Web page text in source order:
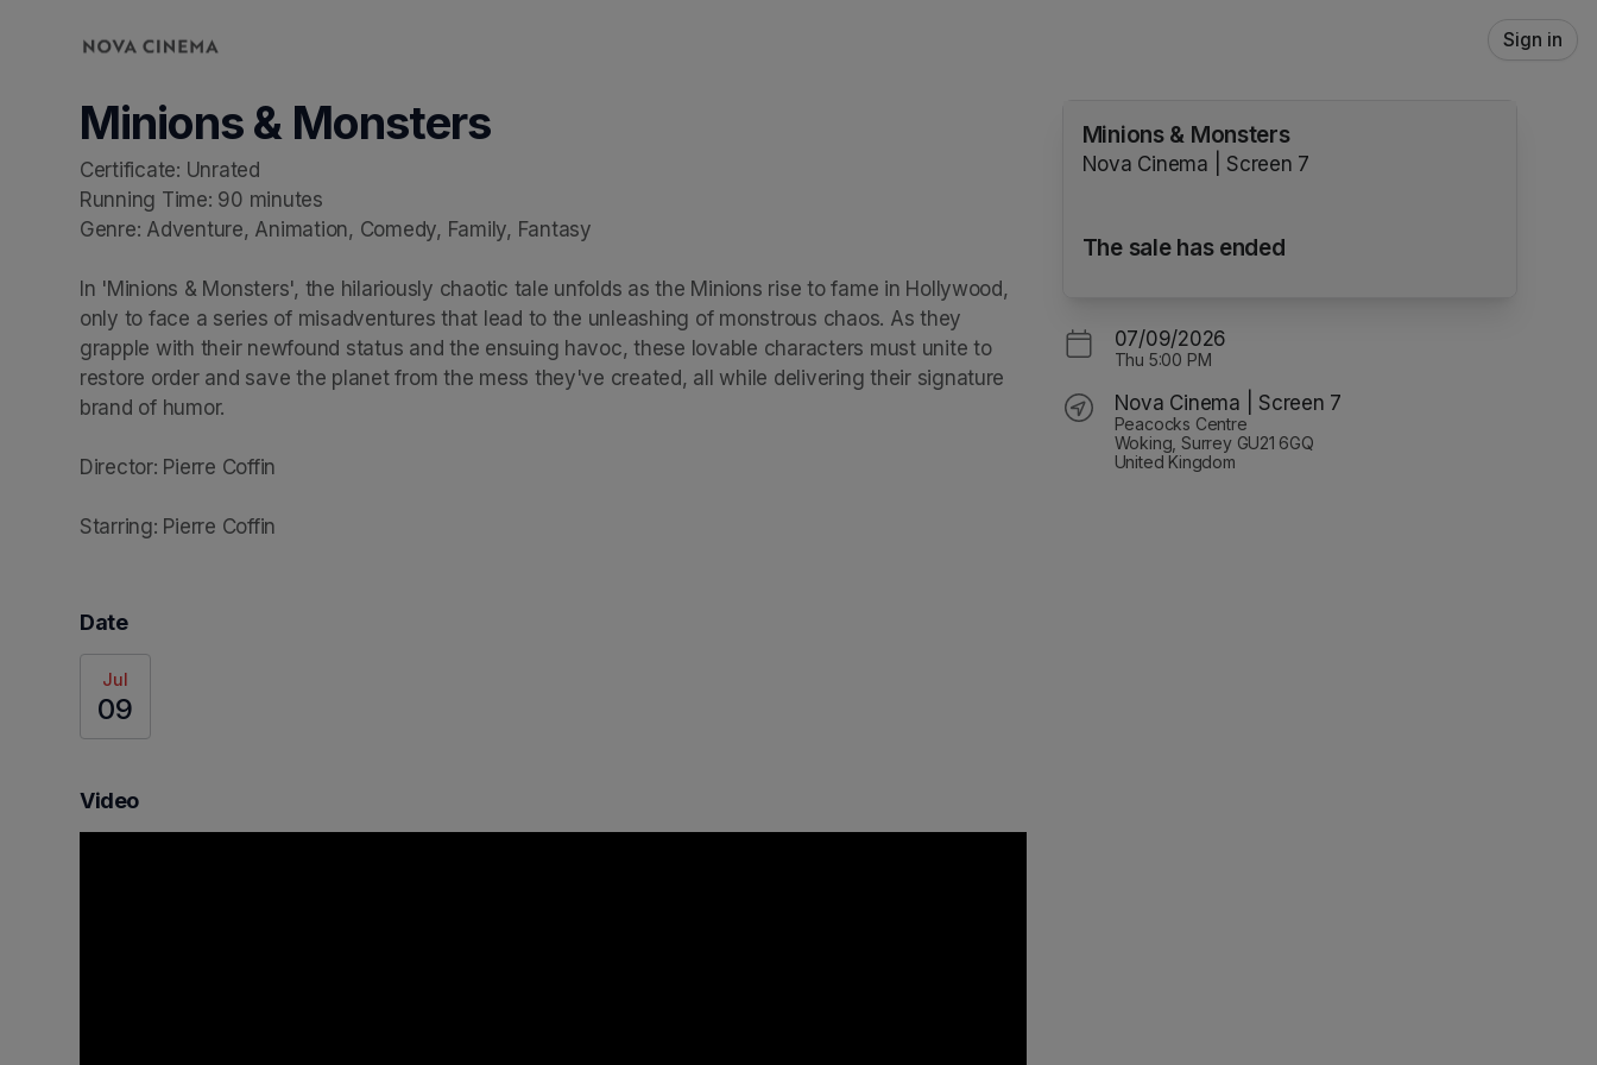
Sign in
Minions & Monsters
Certificate: Unrated
Running Time: 90 minutes
Genre: Adventure, Animation, Comedy, Family, Fantasy
In 'Minions & Monsters', the hilariously chaotic tale unfolds as the Minions rise to fame in Hollywood,
only to face a series of misadventures that lead to the unleashing of monstrous chaos. As they
grapple with their newfound status and the ensuing havoc, these lovable characters must unite to
restore order and save the planet from the mess they've created, all while delivering their signature
brand of humor.
Director: Pierre Coffin
Starring: Pierre Coffin
Date
Jul
09
Video
Minions & Monsters
Nova Cinema | Screen 7
The sale has ended
07/09/2026
Thu 5:00 PM
Nova Cinema | Screen 7
Peacocks Centre
Woking, Surrey GU21 6GQ
United Kingdom